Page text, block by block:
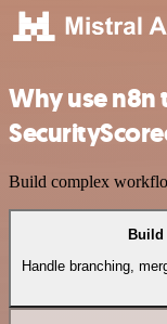
Why use n8n
Build complex
Build
Handle branching,